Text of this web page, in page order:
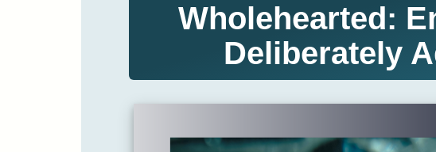
Wholehearted:
Deliberately